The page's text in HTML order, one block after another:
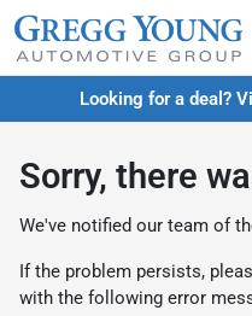
Looking for a deal?
Sorry, there
We've notified our team of
If the problem persists,
with the following error